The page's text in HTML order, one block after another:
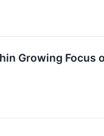
Growing Focus